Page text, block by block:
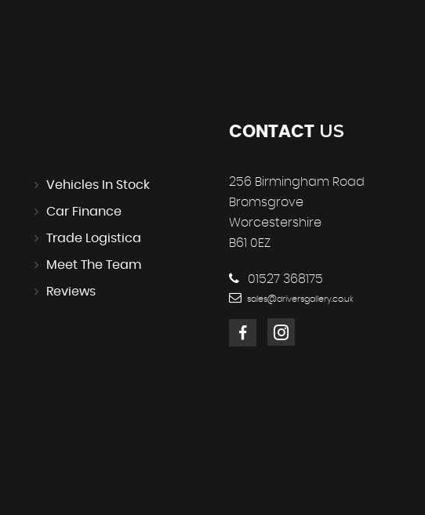
Vehicles In Stock
Car Finance
Trade Logistica
Meet The Team
Reviews
CONTACT US
256 Birmingham Road
Bromsgrove
Worcestershire
B61 0EZ
01527 368175
sales@driversgallery.co.uk